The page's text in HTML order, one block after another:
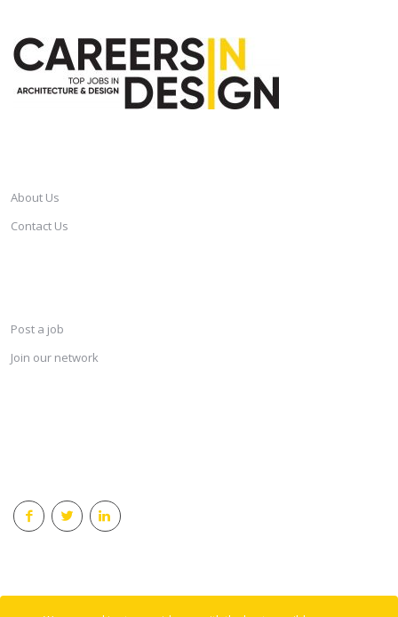
About Us
Contact Us
Post a job
Join our network
© 2018 Careersindesign All rights reserved.